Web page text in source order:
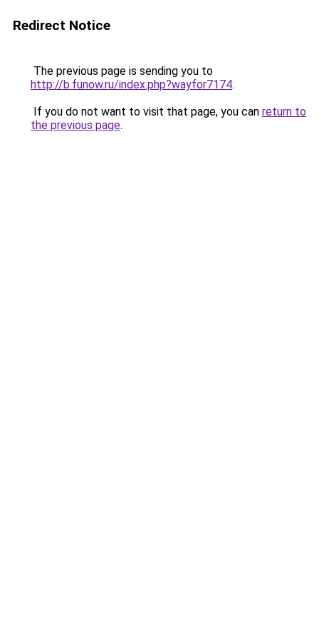
Redirect Notice
The previous page is sending you to
http://b.funow.ru/index.php?wayfor7174.
If you do not want to visit that page, you can return to
the previous page.